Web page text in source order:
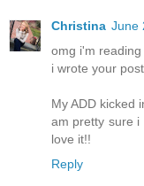
Christina June
omg i'm
i wrote your
My ADD kicked
am pretty sure i
love it!!
Reply